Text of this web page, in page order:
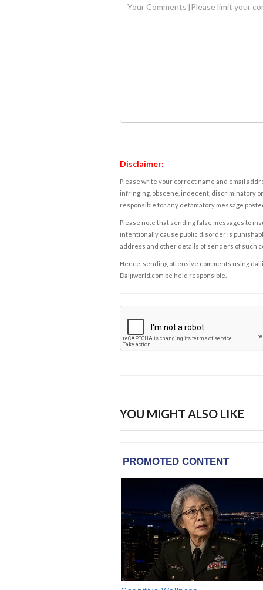
Disclaimer:
Please write your correct name and email
infringing, obscene, indecent, discriminatory
responsible for any defamatory message
Please note that sending false messages to
intentionally cause public disorder is
address and other details of senders of such
Hence, sending offensive comments using
Daijiworld.com be held responsible.
YOU MIGHT ALSO LIKE